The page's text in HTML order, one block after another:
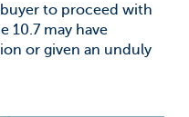
to proceed with
10.7 may have
or given an unduly